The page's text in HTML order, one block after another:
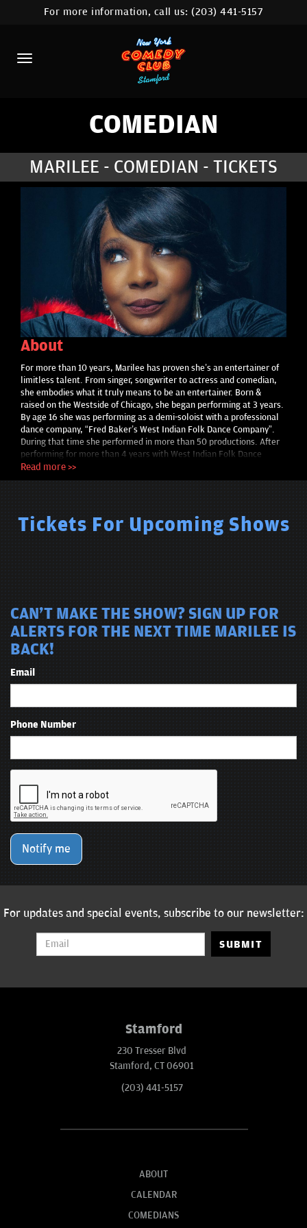
HOME
CALENDAR
ABOUT
COMEDIANS
COMEDY WORKSHOP
NYC LOCATIONS >
MORE
For more information, call us:(203) 441-5157
COMEDIAN
MARILEE - COMEDIAN - TICKETS
About
For more than 10 years, Marilee has proven she’s an entertainer of
limitless talent. From singer, songwriter to actress and comedian,
she embodies what it truly means to be an entertainer. Born &
raised on the Westside of Chicago, she began performing at 3 years.
By age 16 she was performing as a demi-soloist with a professional
dance company, “Fred Baker’s West Indian Folk Dance Company”.
During that time she performed in more than 50 productions. After
performing for more than 4 years with West Indian Folk Dance
Company her passion for theater was ignited. Appearing in “The
Wiz”, “Passion Play”, “Crossed” & many more. Marilee began
Funny Women's Festival” “Up Comedy Club” “The Second City”
Comedy Central's "South Side" Marilee wrote, produced, & starred in
Read more >>
Tickets For Upcoming Shows
CAN'T MAKE THE SHOW? SIGN UP FOR
ALERTS FOR THE NEXT TIME MARILEE IS
BACK!
Email
Phone Number
Notify me
For updates and special events, subscribe to our newsletter:
SUBMIT
Stamford
230 Tresser Blvd
Stamford, CT 06901
(203) 441-5157
ABOUT
CALENDAR
COMEDIANS